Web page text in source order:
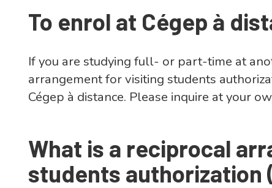
To enrol at Cégep à
If you are studying full- or part-time at
arrangement for visiting students
Cégep à distance. Please inquire at your
What is a reciprocal
students authorization